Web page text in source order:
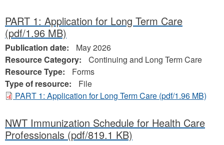
PART 1: Application for Long Term Care
(pdf/1.96 MB)
Publication date:
May 2026
Resource Category:
Continuing and Long Term Care
Resource Type:
Forms
Type of resource:
File
PART 1: Application for Long Term Care (pdf/1.96 MB)
NWT Immunization Schedule for Health Care
Professionals (pdf/819.1 KB)